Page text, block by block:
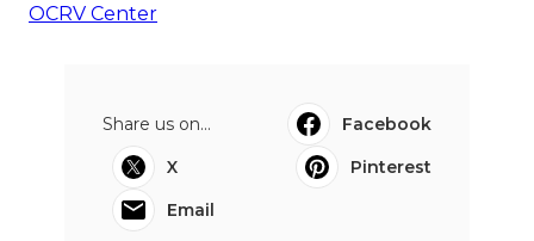
OCRV Center
Share us on...
Facebook
X
Pinterest
Email